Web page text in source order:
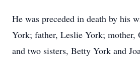
He was preceded in death by his
York; father, Leslie York; mother,
and two sisters, Betty York and